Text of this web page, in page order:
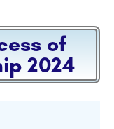
of
2024